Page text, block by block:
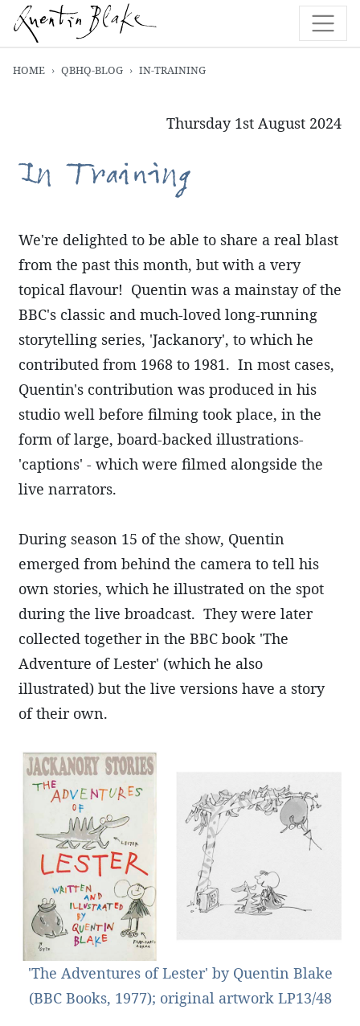
HOME QBHQ-BLOG IN-TRAINING
Thursday 1st August 2024
In Training
We're delighted to be able to share a real blast
from the past this month, but with a very
topical flavour! Quentin was a mainstay of the
BBC's classic and much-loved long-running
storytelling series, 'Jackanory', to which he
contributed from 1968 to 1981. In most cases,
Quentin's contribution was produced in his
studio well before filming took place, in the
form of large, board-backed illustrations-
'captions' - which were filmed alongside the
live narrators.
During season 15 of the show, Quentin
emerged from behind the camera to tell his
own stories, which he illustrated on the spot
during the live broadcast. They were later
collected together in the BBC book 'The
Adventure of Lester' (which he also
illustrated) but the live versions have a story
of their own.
'The Adventures of Lester' by Quentin Blake
(BBC Books, 1977); original artwork LP13/48